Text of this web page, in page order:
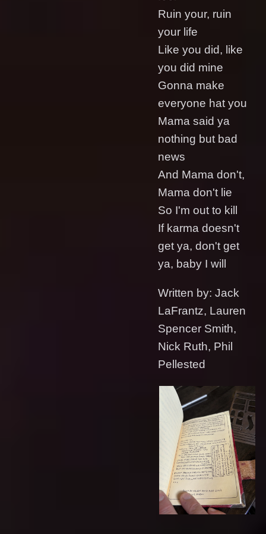
Ruin your, ruin
your life
Like you did, like
you did mine
Gonna make
everyone hat you
Mama said ya
nothing but bad
news
And Mama don't,
Mama don't lie
So I'm out to kill
If karma doesn't
get ya, don't get
ya, baby I will
Written by: Jack
LaFrantz, Lauren
Spencer Smith,
Nick Ruth, Phil
Pellested